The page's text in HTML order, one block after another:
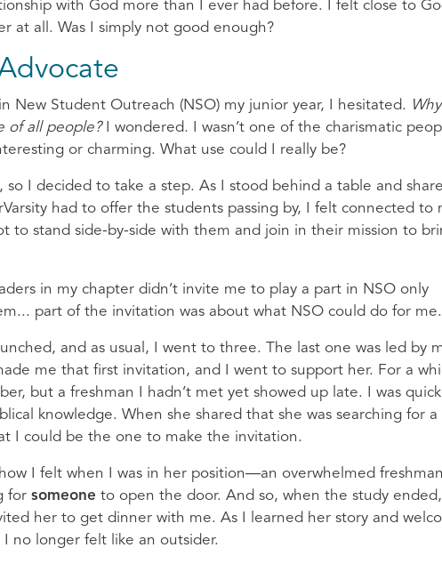
with God more than I ever had before. I felt close to
at all. Was I simply not good enough?
New Student Outreach (NSO) my junior year, I hesitated. Why
of all people?I wondered. I wasn’t one of the charismatic
or charming. What use could I really be?
I decided to take a step. As I stood behind a table and
had to offer the students passing by, I felt connected to
to stand side-by-side with them and join in their mission to
in my chapter didn’t invite me to play a part in NSO only
part of the invitation was about what NSO could do for me.
and as usual, I went to three. The last one was led by
me that first invitation, and I went to support her. For a
but a freshman I hadn’t met yet showed up late. I was
knowledge. When she shared that she was searching for a
I could be the one to make the invitation.
I felt when I was in her position—an overwhelmed freshman
for someone to open the door. And so, when the study ended,
her to get dinner with me. As I learned her story and
no longer felt like an outsider.